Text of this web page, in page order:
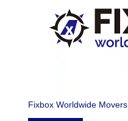
Fixbox Worldwide Movers